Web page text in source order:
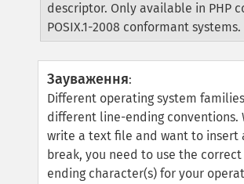
descriptor. Only available in PHP
POSIX.1-2008 conformant systems.
Зауваження:
Different operating system
different line-ending conventions.
write a text file and want to insert
break, you need to use the
ending character(s) for your